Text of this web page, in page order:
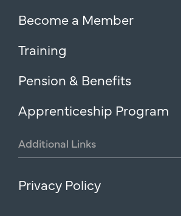
Become a Member
Training
Pension & Benefits
Apprenticeship Program
Additional Links
Privacy Policy